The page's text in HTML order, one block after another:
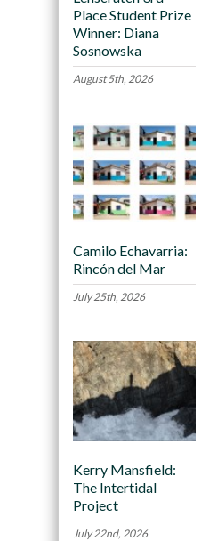
Place Student Prize
Winner: Diana
Sosnowska
August 5th, 2026
Camilo Echavarria:
Rincón del Mar
July 25th, 2026
Kerry Mansfield:
The Intertidal
Project
July 22nd, 2026